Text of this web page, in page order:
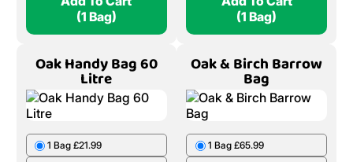
7 Bags £247.10
9 Bags £308.06
10 Bags £336.94
£38.51